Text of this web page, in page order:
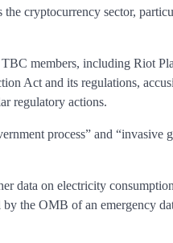
cryptocurrency sector,
members, including Riot
Act and its regulations,
regulatory actions.
process” and “invasive
data on electricity
the OMB of an emergency